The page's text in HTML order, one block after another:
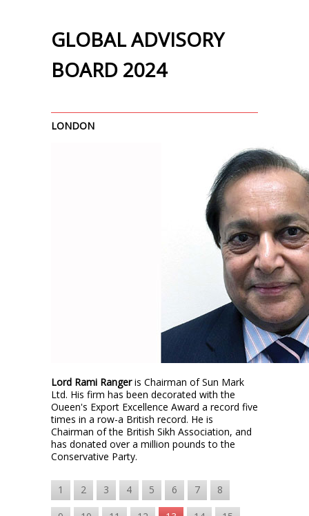
GLOBAL ADVISORY
BOARD 2024
LONDON
Lord Rami Rangeris Chairman of Sun Mark
Ltd. His firm has been decorated with the
Oueen's Export Excellence Award a record five
times in a row-a British record. He is
Chairman of the British Sikh Association, and
has donated over a million pounds to the
Conservative Party.
1 2 3 4 5 6 7 8